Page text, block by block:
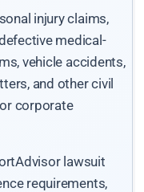
injury claims,
medical-
vehicle accidents,
and other civil
corporate
lawsuit
requirements,